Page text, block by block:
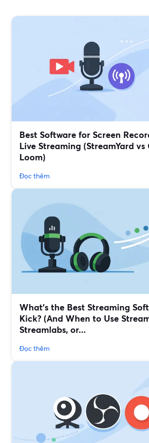
Best Software for Screen
Live Streaming (StreamYard vs
Loom)
Đọc thêm
What’s the Best Streaming
Kick? (And When to Use
Streamlabs, or...
Đọc thêm